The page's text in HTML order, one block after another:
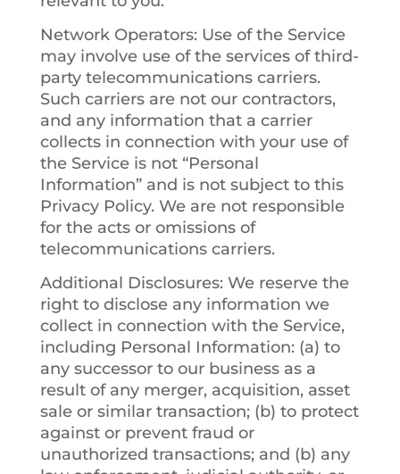
Network Operators: Use of the Service
may involve use of the services of third-
party telecommunications carriers.
Such carriers are not our contractors,
and any information that a carrier
collects in connection with your use of
the Service is not “Personal
Information” and is not subject to this
Privacy Policy. We are not responsible
for the acts or omissions of
telecommunications carriers.
Additional Disclosures: We reserve the
right to disclose any information we
collect in connection with the Service,
including Personal Information: (a) to
any successor to our business as a
result of any merger, acquisition, asset
sale or similar transaction; (b) to protect
against or prevent fraud or
unauthorized transactions; and (b) any